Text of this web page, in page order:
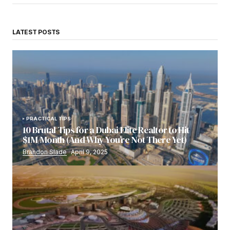
LATEST POSTS
PRACTICAL TIPS
10 Brutal Tips for a Dubai Elite Realtor to Hit
$1M/Month (And Why You’re Not There Yet)
Brandon Slade April 9, 2025